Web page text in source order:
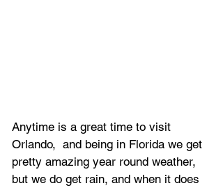
Anytime is a great time to visit
Orlando,  and being in Florida we get
pretty amazing year round weather,
but we do get rain, and when it does